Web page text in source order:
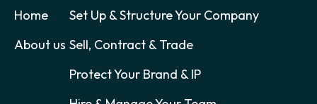
Home
About us
Set Up & Structure Your Company
Sell, Contract & Trade
Protect Your Brand & IP